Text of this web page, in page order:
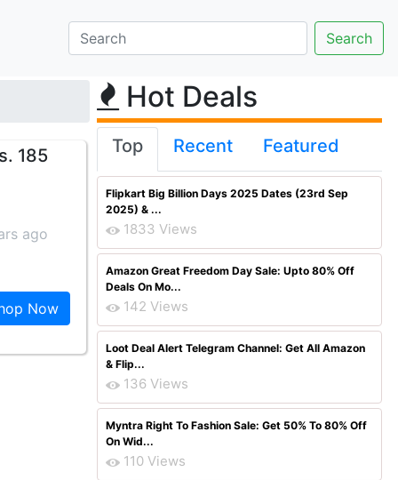
185
ago
Now
Hot Deals
Top Recent Featured
Flipkart Big Billion Days 2025 Dates (23rd Sep
2025) & ...
1833 Views
Amazon Great Freedom Day Sale: Upto 80% Off
Deals On Mo...
142 Views
Loot Deal Alert Telegram Channel: Get All Amazon
& Flip...
136 Views
Myntra Right To Fashion Sale: Get 50% To 80% Off
On Wid...
110 Views